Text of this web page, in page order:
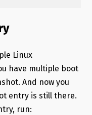
Linux
have multiple boot
And now you
entry is still there.
run: